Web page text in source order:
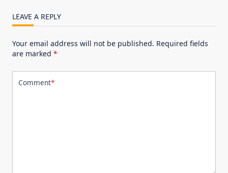
LEAVE A REPLY
Your email address will not be published. Required fields
are marked *
Comment*